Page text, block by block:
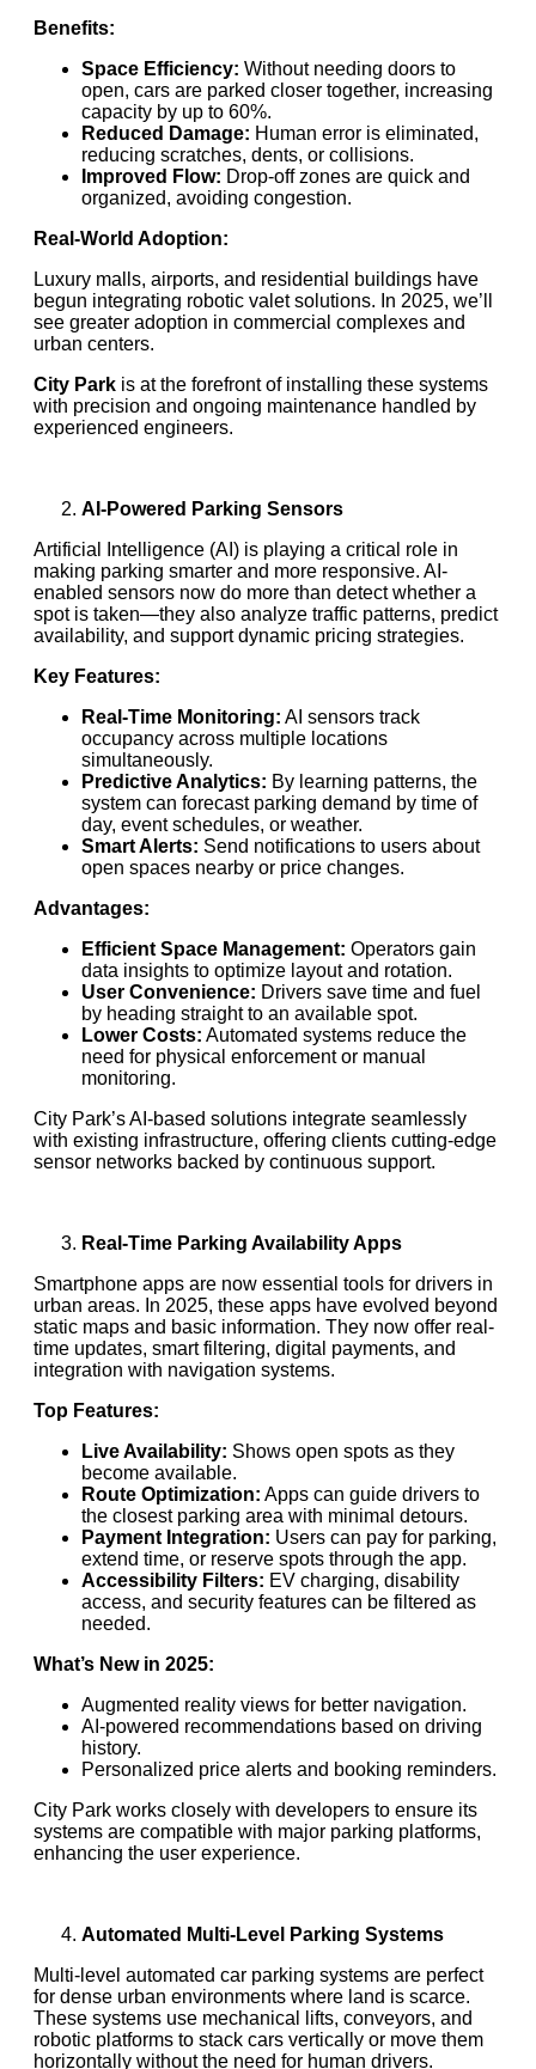
Benefits:
Space Efficiency: Without needing doors to
open, cars are parked closer together, increasing
capacity by up to 60%.
Reduced Damage: Human error is eliminated,
reducing scratches, dents, or collisions.
Improved Flow: Drop-off zones are quick and
organized, avoiding congestion.
Real-World Adoption:
Luxury malls, airports, and residential buildings have
begun integrating robotic valet solutions. In 2025, we’ll
see greater adoption in commercial complexes and
urban centers.
City Park is at the forefront of installing these systems
with precision and ongoing maintenance handled by
experienced engineers.
AI-Powered Parking Sensors
Artificial Intelligence (AI) is playing a critical role in
making parking smarter and more responsive. AI-
enabled sensors now do more than detect whether a
spot is taken—they also analyze traffic patterns, predict
availability, and support dynamic pricing strategies.
Key Features:
Real-Time Monitoring: AI sensors track
occupancy across multiple locations
simultaneously.
Predictive Analytics: By learning patterns, the
system can forecast parking demand by time of
day, event schedules, or weather.
Smart Alerts: Send notifications to users about
open spaces nearby or price changes.
Advantages:
Efficient Space Management: Operators gain
data insights to optimize layout and rotation.
User Convenience: Drivers save time and fuel
by heading straight to an available spot.
Lower Costs: Automated systems reduce the
need for physical enforcement or manual
monitoring.
City Park’s AI-based solutions integrate seamlessly
with existing infrastructure, offering clients cutting-edge
sensor networks backed by continuous support.
Real-Time Parking Availability Apps
Smartphone apps are now essential tools for drivers in
urban areas. In 2025, these apps have evolved beyond
static maps and basic information. They now offer real-
time updates, smart filtering, digital payments, and
integration with navigation systems.
Top Features:
Live Availability: Shows open spots as they
become available.
Route Optimization: Apps can guide drivers to
the closest parking area with minimal detours.
Payment Integration: Users can pay for parking,
extend time, or reserve spots through the app.
Accessibility Filters: EV charging, disability
access, and security features can be filtered as
needed.
What’s New in 2025:
Augmented reality views for better navigation.
AI-powered recommendations based on driving
history.
Personalized price alerts and booking reminders.
City Park works closely with developers to ensure its
systems are compatible with major parking platforms,
enhancing the user experience.
Automated Multi-Level Parking Systems
Multi-level automated car parking systems are perfect
for dense urban environments where land is scarce.
These systems use mechanical lifts, conveyors, and
robotic platforms to stack cars vertically or move them
horizontally without the need for human drivers.